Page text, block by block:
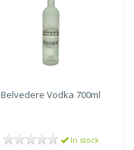
Belvedere Vodka 700ml
In stock